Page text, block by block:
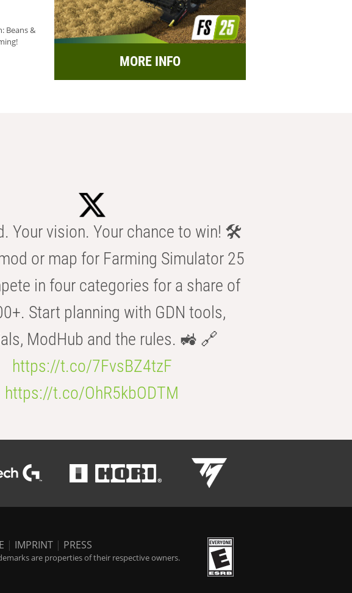
Beans &
MORE INFO
Your vision. Your chance to win! 🛠️
or map for Farming Simulator 25
in four categories for a share of
Start planning with GDN tools,
ModHub and the rules. 🚜 🔗
https://t.co/7FvsBZ4tzF
https://t.co/OhR5kbODTM
| IMPRINT | PRESS
are properties of their respective owners.